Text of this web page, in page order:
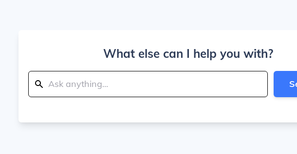
What else can I help you with?